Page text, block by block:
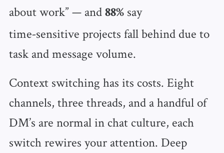
about work” — and 88%say
time‑sensitive projects fall behind due to
task and message volume.
Context switching has its costs. Eight
channels, three threads, and a handful of
DM’s are normal in chat culture, each
switch rewires your attention. Deep